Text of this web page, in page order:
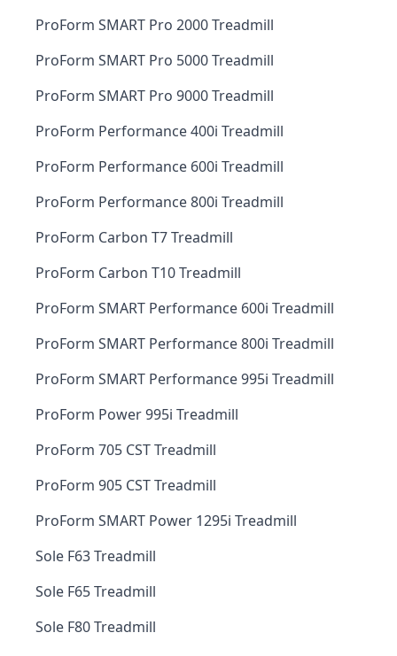
ProForm SMART Pro 2000 Treadmill
ProForm SMART Pro 5000 Treadmill
ProForm SMART Pro 9000 Treadmill
ProForm Performance 400i Treadmill
ProForm Performance 600i Treadmill
ProForm Performance 800i Treadmill
ProForm Carbon T7 Treadmill
ProForm Carbon T10 Treadmill
ProForm SMART Performance 600i Treadmill
ProForm SMART Performance 800i Treadmill
ProForm SMART Performance 995i Treadmill
ProForm Power 995i Treadmill
ProForm 705 CST Treadmill
ProForm 905 CST Treadmill
ProForm SMART Power 1295i Treadmill
Sole F63 Treadmill
Sole F65 Treadmill
Sole F80 Treadmill